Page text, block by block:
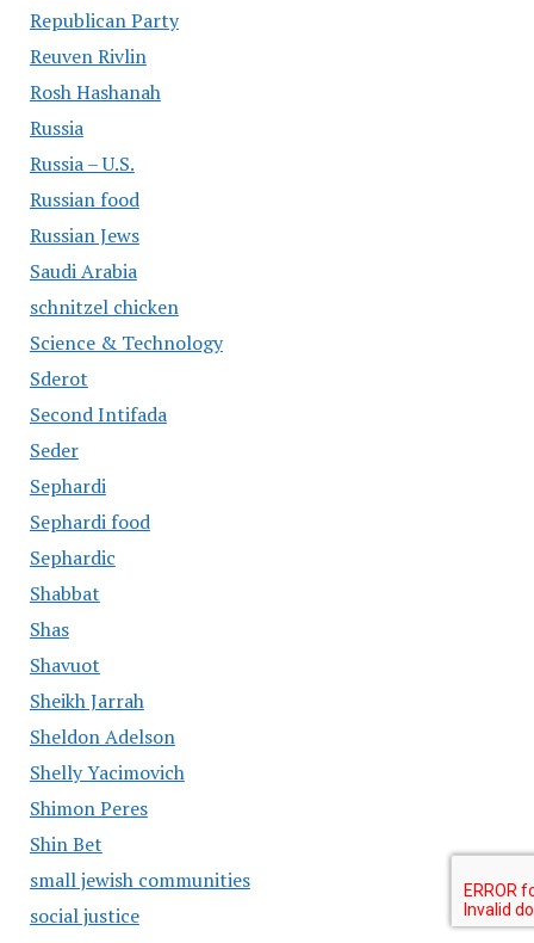
Republican Party
Reuven Rivlin
Rosh Hashanah
Russia
Russia – U.S.
Russian food
Russian Jews
Saudi Arabia
schnitzel chicken
Science & Technology
Sderot
Second Intifada
Seder
Sephardi
Sephardi food
Sephardic
Shabbat
Shas
Shavuot
Sheikh Jarrah
Sheldon Adelson
Shelly Yacimovich
Shimon Peres
Shin Bet
small jewish communities
social justice